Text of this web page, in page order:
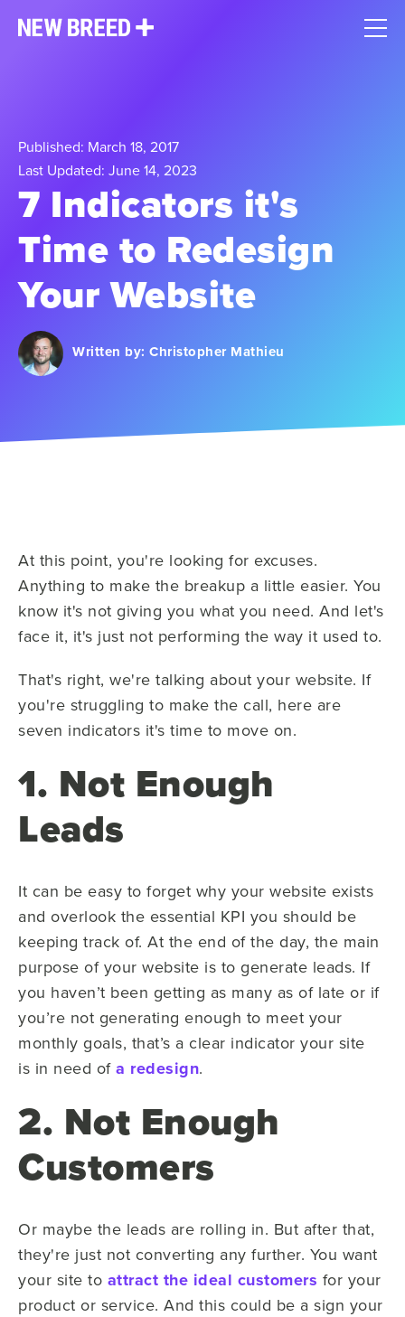
Published: March 18, 2017
Last Updated: June 14, 2023
7 Indicators it's
Time to Redesign
Your Website​
Written by: Christopher Mathieu
At this point, you're looking for excuses.
Anything to make the breakup a little easier. You
know it's not giving you what you need. And let's
face it, it's just not performing the way it used to.
That's right, we're talking about your website. If
you're struggling to make the call, here are
seven indicators it's time to move on.
1. Not Enough
Leads
It can be easy to forget why your website exists
and overlook the essential KPI you should be
keeping track of. At the end of the day, the main
purpose of your website is to generate leads. If
you haven’t been getting as many as of late or if
you’re not generating enough to meet your
monthly goals, that’s a clear indicator your site
is in need of a redesign.
2. Not Enough
Customers
Or maybe the leads are rolling in. But after that,
they're just not converting any further. You want
your site to attract the ideal customers for your
product or service. And this could be a sign your